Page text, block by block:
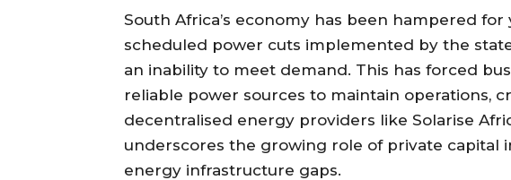
South Africa’s economy has been hampered for
scheduled power cuts implemented by the
an inability to meet demand. This has forced
reliable power sources to maintain operations,
decentralised energy providers like Solarise
underscores the growing role of private capital
energy infrastructure gaps.